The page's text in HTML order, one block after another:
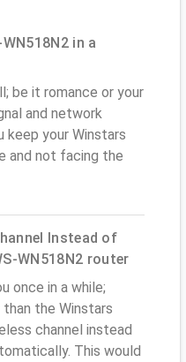
in a
be it romance or your
and network
keep your Winstars
and not facing the
Instead of
WN518N2 router
once in a while;
the Winstars
channel instead
This would